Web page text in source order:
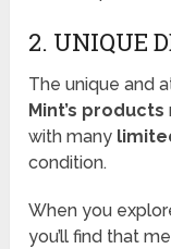
2. UNIQUE
The unique and
Mint’s products
with many
condition.
When you
you’ll find that